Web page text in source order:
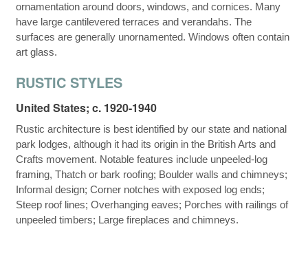
ornamentation around doors, windows, and cornices. Many
have large cantilevered terraces and verandahs. The
surfaces are generally unornamented. Windows often contain
art glass.
RUSTIC STYLES
United States; c. 1920-1940
Rustic architecture is best identified by our state and national
park lodges, although it had its origin in the British Arts and
Crafts movement. Notable features include unpeeled-log
framing, Thatch or bark roofing; Boulder walls and chimneys;
Informal design; Corner notches with exposed log ends;
Steep roof lines; Overhanging eaves; Porches with railings of
unpeeled timbers; Large fireplaces and chimneys.